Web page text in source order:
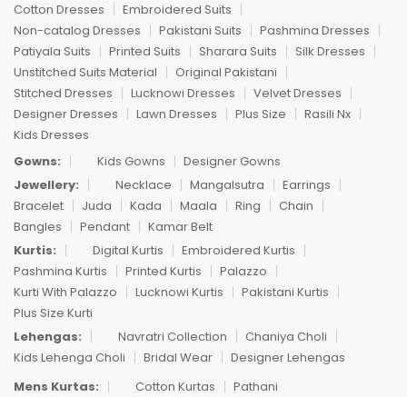
Cotton Dresses
Embroidered Suits
Non-catalog Dresses
Pakistani Suits
Pashmina Dresses
Patiyala Suits
Printed Suits Sharara Suits
Silk Dresses
Unstitched Suits Material
Original Pakistani
Stitched Dresses
Lucknowi Dresses
Velvet Dresses
Designer Dresses
Lawn Dresses Plus Size
Rasili Nx
Kids Dresses
Gowns:
Kids Gowns
Designer Gowns
Jewellery:
Necklace Mangalsutra
Earrings
Bracelet
Juda Kada Maala Ring
Chain
Bangles
Pendant
Kamar Belt
Kurtis:
Digital Kurtis
Embroidered Kurtis
Pashmina Kurtis
Printed Kurtis
Palazzo
Kurti With Palazzo
Lucknowi Kurtis
Pakistani Kurtis
Plus Size Kurti
Lehengas:
Navratri Collection
Chaniya Choli
Kids Lehenga Choli
Bridal Wear
Designer Lehengas
Mens Kurtas:
Cotton Kurtas
Pathani